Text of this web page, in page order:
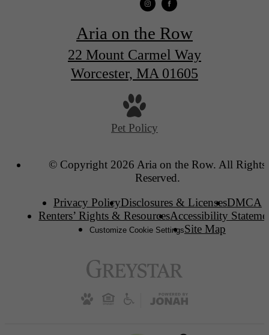
Aria on the Row
22 Mount Carmel Way
Worcester, MA 01605
Pet Policy
© Copyright 2026 Aria on the Row. All Rights
Reserved.
Privacy PolicyDisclosures & LicensesDMCA
Renters’ Rights & ResourcesAccessibility
Customize Cookie SettingsSite Map